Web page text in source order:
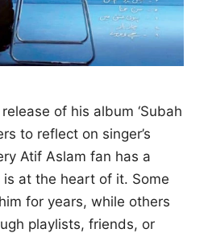
of his album ‘Subah
to reflect on singer’s
Atif Aslam fan has a
at the heart of it. Some
for years, while others
playlists, friends, or